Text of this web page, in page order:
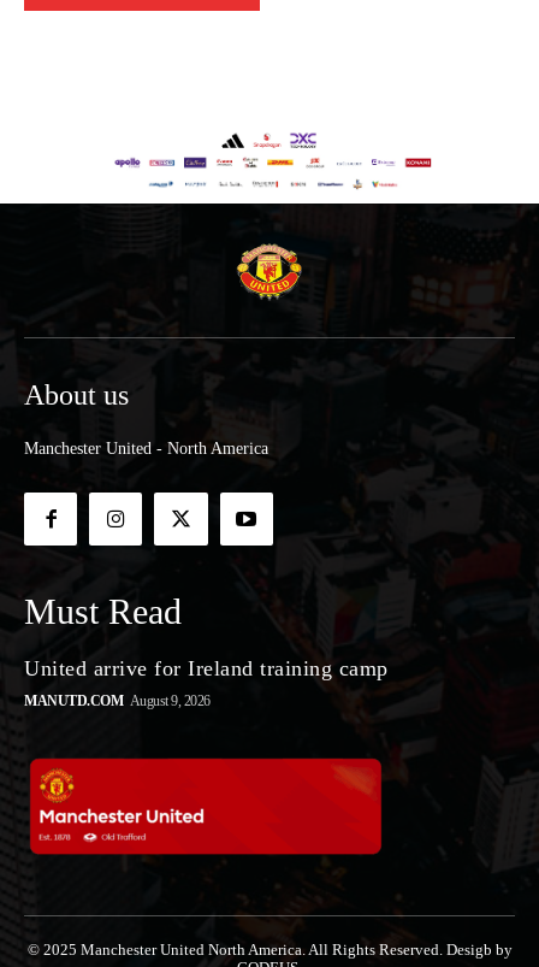
About us
Manchester United - North America
Must Read
United arrive for Ireland training camp
MANUTD.COM August 9, 2026
© 2025 Manchester United North America. All Rights Reserved. Desigb by